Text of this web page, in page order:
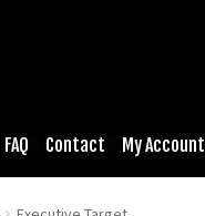
FAQ Contact My Account